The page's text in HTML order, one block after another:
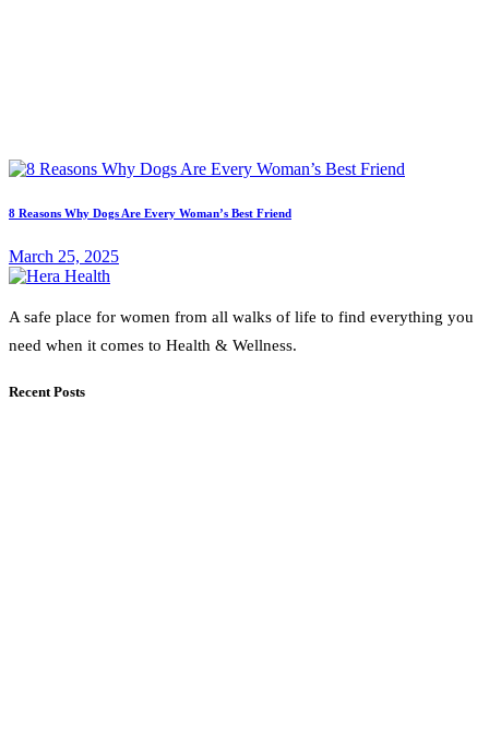
8 Reasons Why Dogs Are Every Woman’s Best Friend
March 25, 2025
A safe place for women from all walks of life to find everything you
need when it comes to Health & Wellness.
Recent Posts